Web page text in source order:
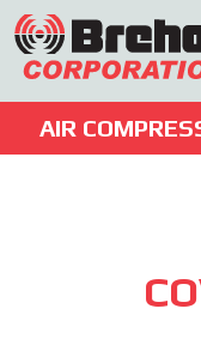
Skip
to
content
AIR